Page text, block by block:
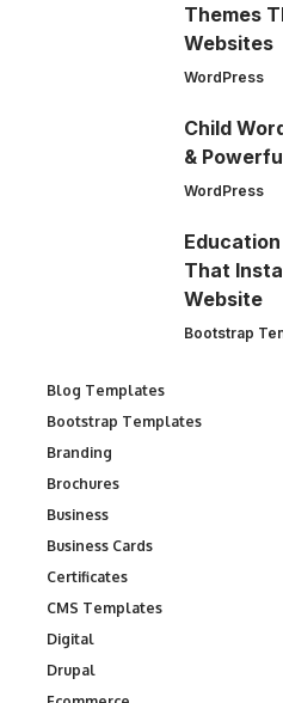
Themes
Websites
WordPress
Child
&
WordPress
That
Website
Bootstrap
Blog Templates
Bootstrap Templates
Branding
Brochures
Business
Business Cards
Certificates
CMS Templates
Digital
Drupal